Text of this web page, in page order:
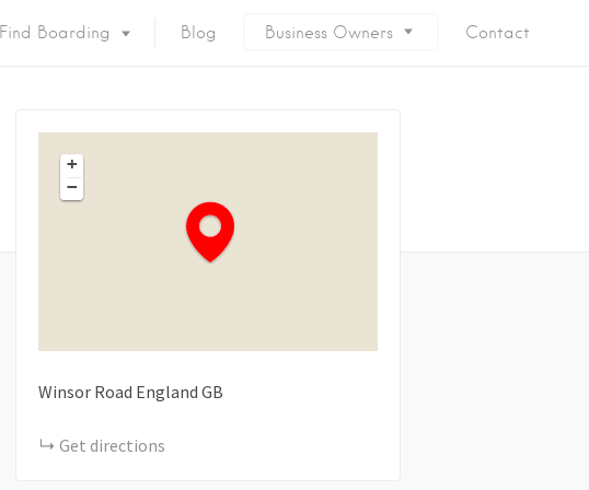
Find Boarding Blog Business Owners Contact
+
−
Winsor Road England GB
Get directions